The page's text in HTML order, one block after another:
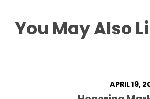
You May Also
APRIL 19,